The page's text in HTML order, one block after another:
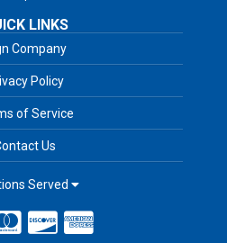
LINKS
Company
Policy
of Service
Us
Served